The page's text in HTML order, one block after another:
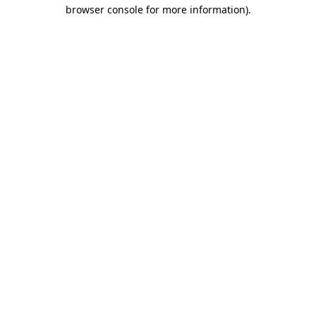
browser console for more information).